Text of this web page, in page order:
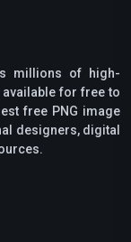
millions of high-
for free to
free PNG image
designers, digital